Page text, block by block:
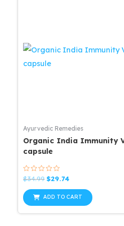
Ayurvedic Remedies
Organic India Immunity
capsule
Rated
0
out
of
5
$34.99 Original
was:
$29.74Current
is:
$29.74.
ADD TO CART